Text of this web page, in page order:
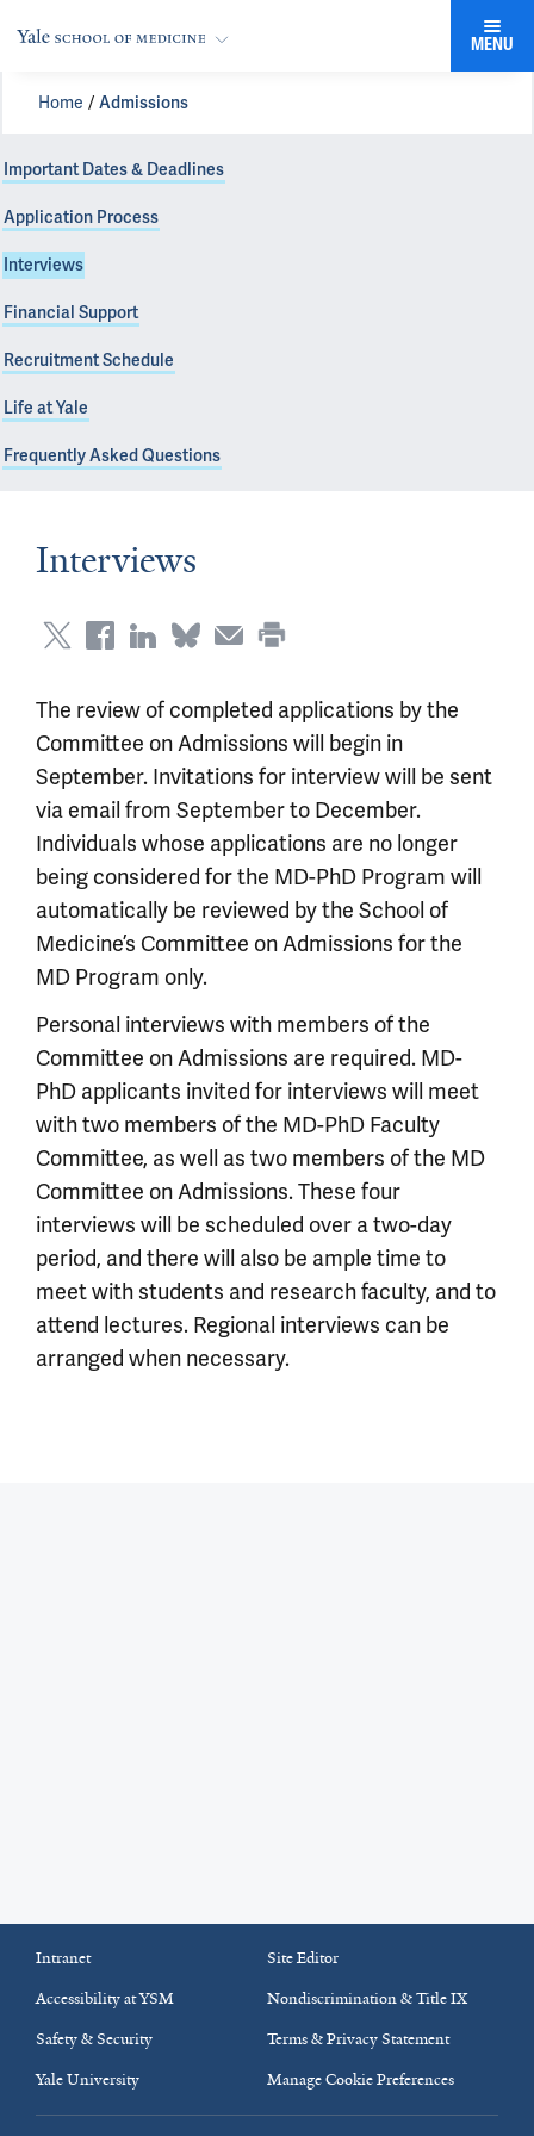
MENU
Home Admissions
Important Dates & Deadlines
Application Process
Interviews
Financial Support
Recruitment Schedule
Life at Yale
Frequently Asked Questions
Interviews
The review of completed applications by the
Committee on Admissions will begin in
September. Invitations for interview will be sent
via email from September to December.
Individuals whose applications are no longer
being considered for the MD-PhD Program will
automatically be reviewed by the School of
Medicine’s Committee on Admissions for the
MD Program only.
Personal interviews with members of the
Committee on Admissions are required. MD-
PhD applicants invited for interviews will meet
with two members of the MD-PhD Faculty
Committee, as well as two members of the MD
Committee on Admissions. These four
interviews will be scheduled over a two-day
period, and there will also be ample time to
meet with students and research faculty, and to
attend lectures. Regional interviews can be
arranged when necessary.
Intranet
Site Editor
Accessibility at YSM
Nondiscrimination & Title IX
Safety & Security
Terms & Privacy Statement
Yale University
Manage Cookie Preferences